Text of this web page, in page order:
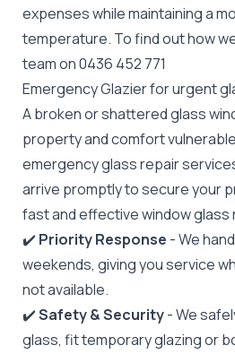
expenses while maintaining a
temperature. To find out how
team on0436 452 771
Emergency Glazier for urgent
A broken or shattered glass
property and comfort
emergency glass repair
arrive promptly to secure your
fast and effective window glass
✔️ Priority Response - We
weekends, giving you service
not available.
✔️Safety & Security- We
glass, fit temporary glazing or